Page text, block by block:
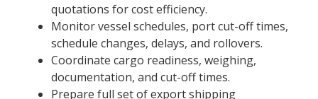
quotations for cost efficiency.
Monitor vessel schedules, port cut-off times,
schedule changes, delays, and rollovers.
Coordinate cargo readiness, weighing,
documentation, and cut-off times.
Prepare full set of export shipping